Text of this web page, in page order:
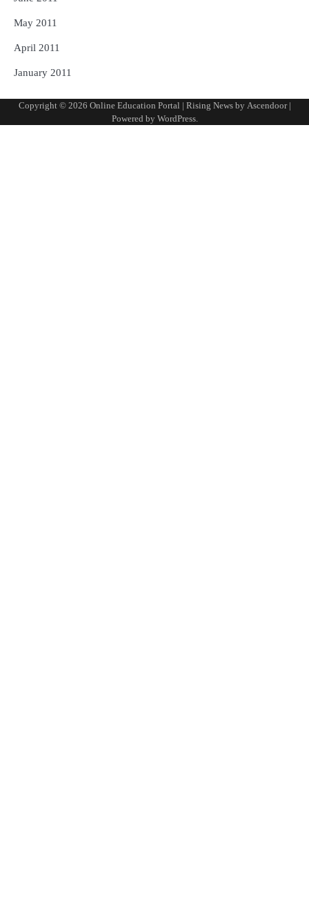
May 2011
April 2011
January 2011
Copyright © 2026 Online Education Portal | Rising News by Ascendoor|
Powered by WordPress.